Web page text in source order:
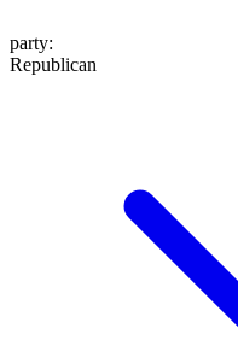
party:
Republican